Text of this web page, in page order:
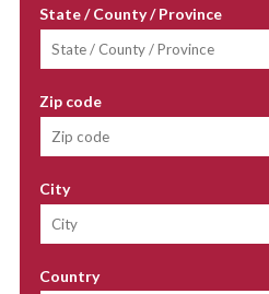
State / County / Province
Zip code
City
Country